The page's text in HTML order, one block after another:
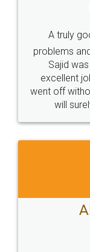
A truly
problems
Sajid
excellent
went off
will